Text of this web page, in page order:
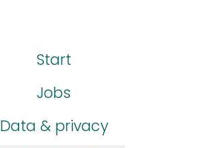
Start
Jobs
Data & privacy